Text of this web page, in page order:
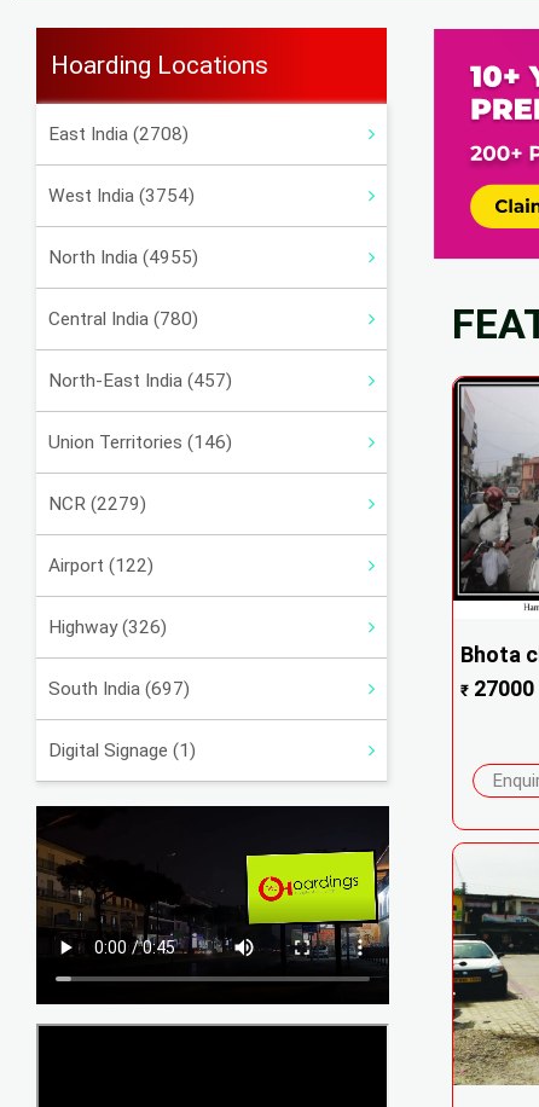
Hoarding Locations
East India (2708)
West India (3754)
North India (4955)
Central India (780)
North-East India (457)
Union Territories (146)
NCR (2279)
Airport (122)
Highway (326)
South India (697)
Digital Signage (1)
Bhota
₹27000